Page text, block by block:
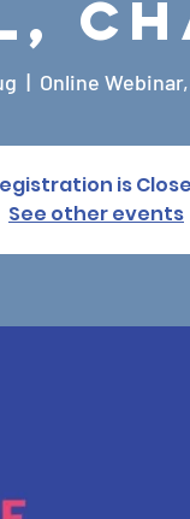
  |
Online
is
See other events